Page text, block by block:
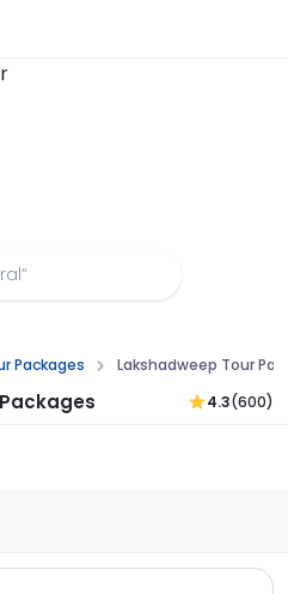
Packages Lakshadweep Tour
4.3(600)